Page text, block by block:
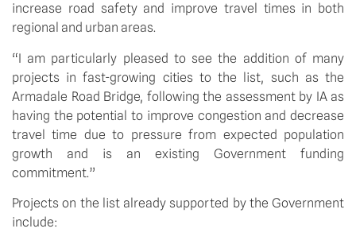
increase road safety and improve travel times in both
regional and urban areas.
“I am particularly pleased to see the addition of many
projects in fast-growing cities to the list, such as the
Armadale Road Bridge, following the assessment by IA as
having the potential to improve congestion and decrease
travel time due to pressure from expected population
growth and is an existing Government funding
commitment.”
Projects on the list already supported by the Government
include: